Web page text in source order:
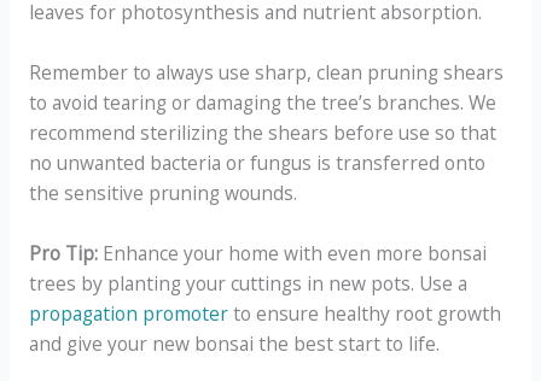
leaves for photosynthesis and nutrient absorption.
Remember to always use sharp, clean pruning shears
to avoid tearing or damaging the tree’s branches. We
recommend sterilizing the shears before use so that
no unwanted bacteria or fungus is transferred onto
the sensitive pruning wounds.
Pro Tip:Enhance your home with even more bonsai
trees by planting your cuttings in new pots. Use a
propagation promoterto ensure healthy root growth
and give your new bonsai the best start to life.